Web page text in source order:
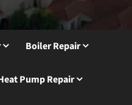
Boiler Repair
Pump Repair